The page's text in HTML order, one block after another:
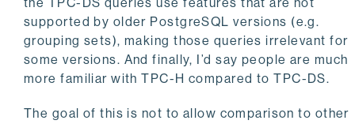
supported by older PostgreSQL versions (e.g.
grouping sets), making those queries irrelevant for
some versions. And finally, I’d say people are much
more familiar with TPC-H compared to TPC-DS.
The goal of this is not to allow comparison to other